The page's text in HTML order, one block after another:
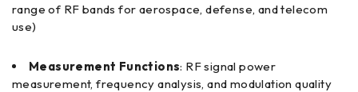
range of RF bands for aerospace, defense, and telecom
use)
Measurement Functions: RF signal power
measurement, frequency analysis, and modulation quality